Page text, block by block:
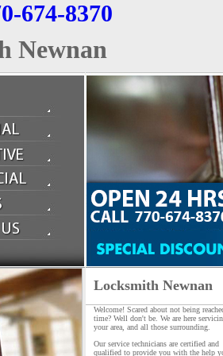
674-8370
Newnan
Locksmith Newnan
Welcome! Scared about not being
time? Well don't be. We are here
your area, and all those surrounding.
Our service technicians are certified and
qualified to provide you with the help